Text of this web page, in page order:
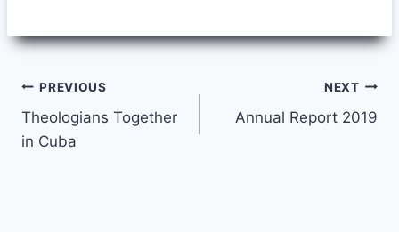
Post
navigation
PREVIOUS
Theologians Together
in Cuba
NEXT
Annual Report 2019